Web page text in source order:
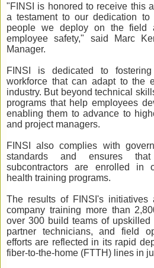
"FINSI is honored to receive this
a testament to our dedication
people we deploy on the field
employee safety," said Marc
Manager.
FINSI is dedicated to
workforce that can adapt to the
industry. But beyond technical
programs that help employees
enabling them to advance to
and project managers.
FINSI also complies with
standards and ensures
subcontractors are enrolled in
health training programs.
The results of FINSI's initiatives
company training more than
over 300 build teams of upskilled
partner technicians, and field
efforts are reflected in its rapid
fiber-to-the-home (FTTH) lines in